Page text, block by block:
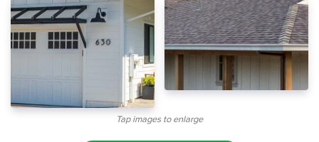
Tap images to enlarge